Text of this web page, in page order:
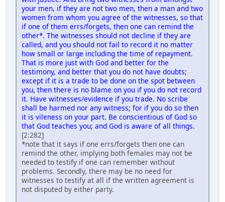
your men, if they are not two men, then a man and two
women from whom you agree of the witnesses, so that
if one of them errs/forgets, then one can remind the
other*. The witnesses should not decline if they are
called, and you should not fail to record it no matter
how small or large including the time of repayment.
That is more just with God and better for the
testimony, and better that you do not have doubts;
except if it is a trade to be done on the spot between
you, then there is no blame on you if you do not record
it. Have witnesses/evidence if you trade. No scribe
shall be harmed nor any witness; for if you do so then
it is vileness on your part. Be conscientious of God so
that God teaches you; and God is aware of all things.
[2:282]
*note that it says if one errs/forgets then one can
remind the other, implying both females may not be
needed to testify if one can remember without
problems. Secondly, there may be no need for
witnesses to testify at all if the written agreement is
not disputed by either party.